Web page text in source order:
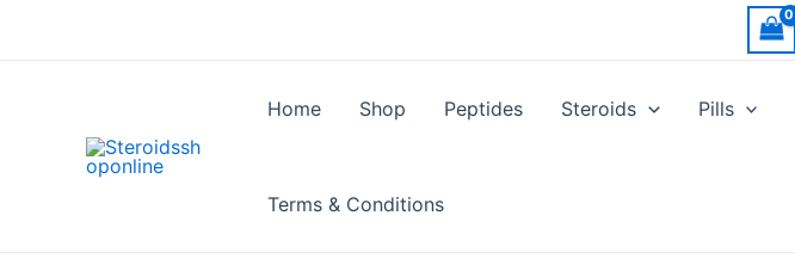
Home Shop Peptides Steroids Pills
Terms & Conditions